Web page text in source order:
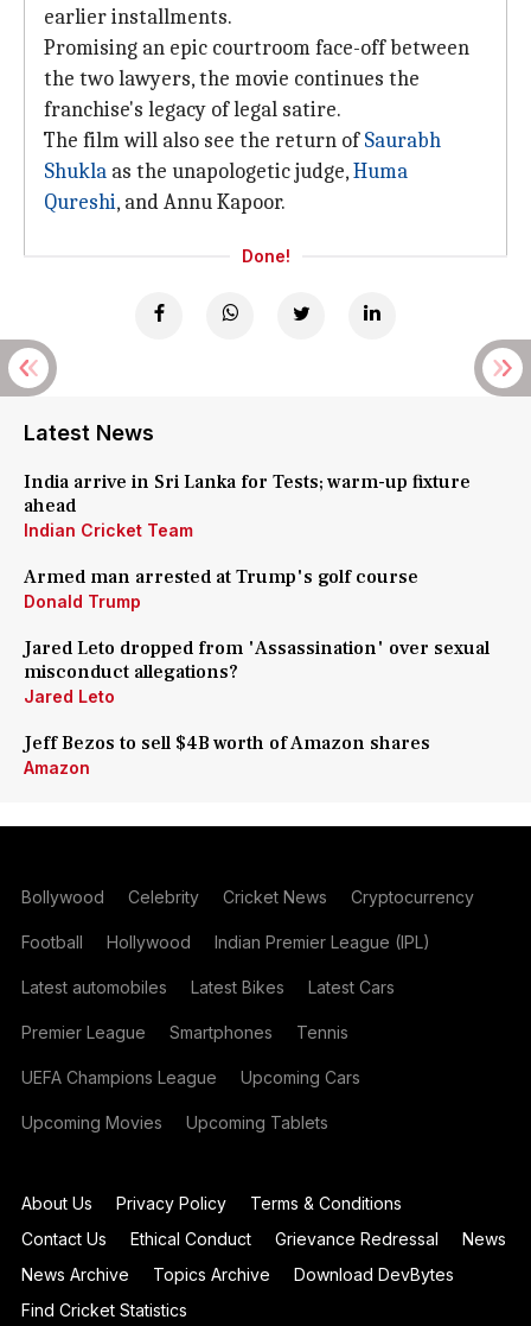
earlier installments.
Promising an epic courtroom face-off between
the two lawyers, the movie continues the
franchise's legacy of legal satire.
The film will also see the return ofSaurabh
Shukla as the unapologetic judge,Huma
Qureshi, and Annu Kapoor.
Done!
Latest News
India arrive in Sri Lanka for Tests; warm-up fixture
ahead
Indian Cricket Team
Armed man arrested at Trump's golf course
Donald Trump
Jared Leto dropped from 'Assassination' over sexual
misconduct allegations?
Jared Leto
Jeff Bezos to sell $4B worth of Amazon shares
Amazon
Bollywood Celebrity Cricket News Cryptocurrency
Football Hollywood Indian Premier League (IPL)
Latest automobiles Latest Bikes Latest Cars
Premier League Smartphones Tennis
UEFA Champions League Upcoming Cars
Upcoming Movies Upcoming Tablets
About Us Privacy Policy
Terms & Conditions
Contact Us
Ethical Conduct Grievance Redressal
News
News Archive
Topics Archive
Download DevBytes
Find Cricket Statistics